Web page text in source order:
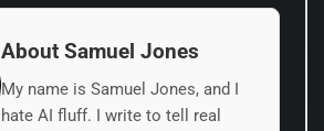
About Samuel Jones
My name is Samuel Jones, and I
hate AI fluff. I write to tell real